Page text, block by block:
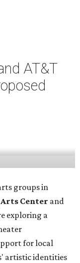
AT&T
groups in
Center and
exploring a
for local
artistic identities